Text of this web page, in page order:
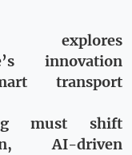
explores
innovation
transport
must shift
AI-driven